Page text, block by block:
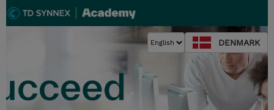
DENMARK